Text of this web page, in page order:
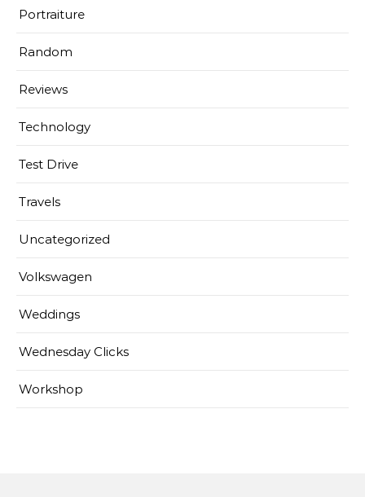
Portraiture
Random
Reviews
Technology
Test Drive
Travels
Uncategorized
Volkswagen
Weddings
Wednesday Clicks
Workshop